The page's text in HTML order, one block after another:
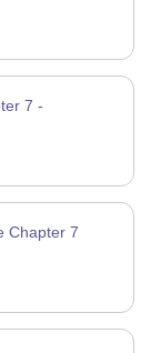
7 -
Chapter 7